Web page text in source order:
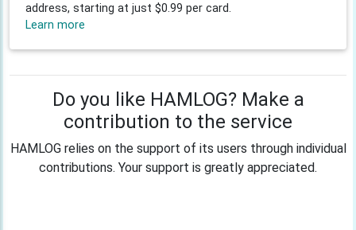
address, starting at just $0.99 per card.
Learn more
Do you like HAMLOG? Make a
contribution to the service
HAMLOG relies on the support of its users through individual
contributions. Your support is greatly appreciated.